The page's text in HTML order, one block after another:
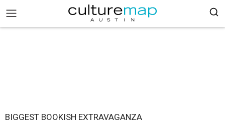
BIGGEST BOOKISH EXTRAVAGANZA